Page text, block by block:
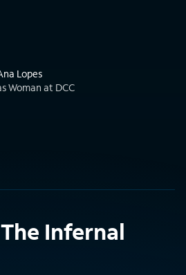
Lopes
Woman at DCC
Infernal